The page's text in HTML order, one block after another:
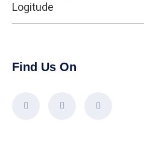
Logitude
Find Us On